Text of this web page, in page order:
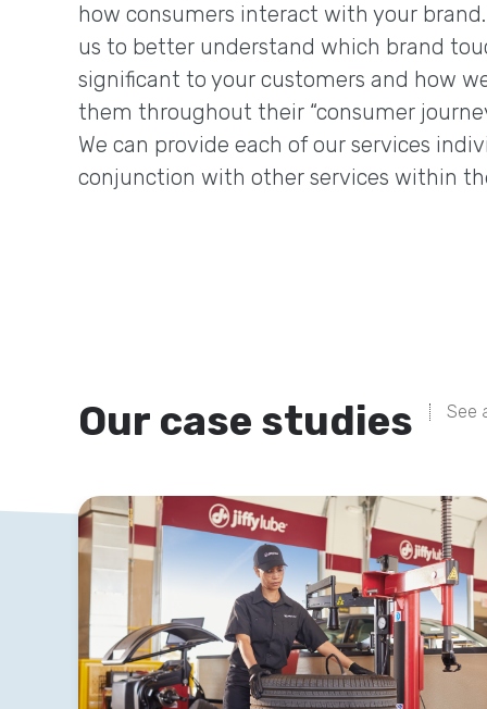
how consumers interact with your
us to better understand which brand
significant to your customers and how
them throughout their “consumer
We can provide each of our services
conjunction with other services within
Our case studies See